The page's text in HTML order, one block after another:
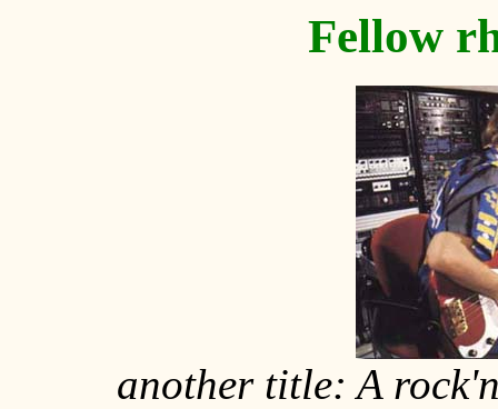
Fellow
another title: A